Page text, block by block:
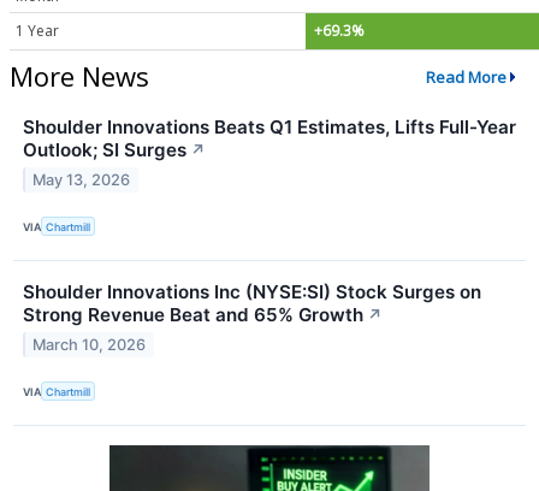
1 Year +69.3%
More News Read More
Shoulder Innovations Beats Q1 Estimates, Lifts Full-Year
Outlook; SI Surges ↗
May 13, 2026
VIA Chartmill
Shoulder Innovations Inc (NYSE:SI) Stock Surges on
Strong Revenue Beat and 65% Growth ↗
March 10, 2026
VIA Chartmill